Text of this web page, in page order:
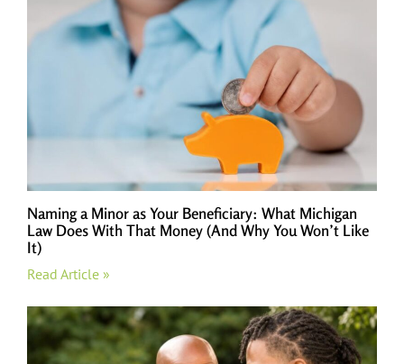
Naming a Minor as Your Beneficiary: What Michigan
Law Does With That Money (And Why You Won’t Like
It)
Read Article »